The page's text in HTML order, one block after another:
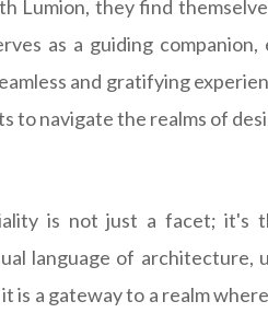
they find
as a guiding
and gratifying
to navigate the realms of
is not just a facet; it's
language of
a gateway to a realm